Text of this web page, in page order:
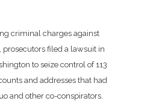
criminal charges against
prosecutors filed a lawsuit in
to seize control of 113
and addresses that had
and other co-conspirators.